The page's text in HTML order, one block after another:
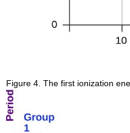
Figure 4. The first ionization